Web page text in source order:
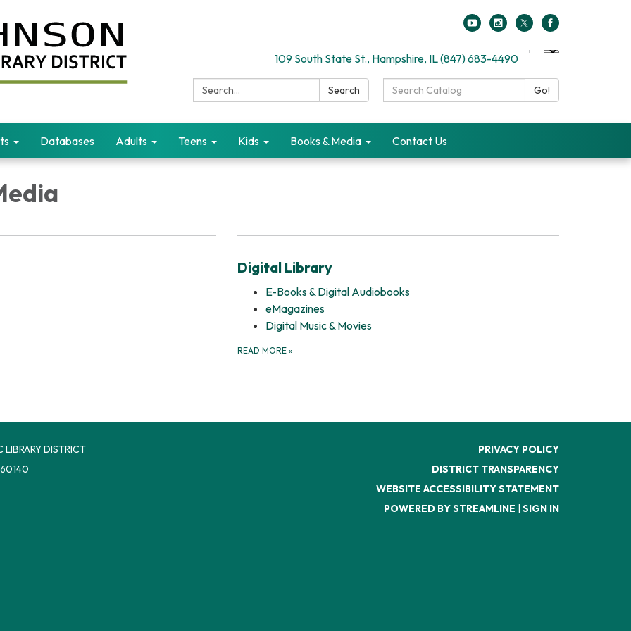
109 South State St., Hampshire, IL (847) 683-4490
Search:
Search
Search
Catalog:
Go!
Databases Adults Teens Kids Books & Media Contact Us
Digital Library
E-Books & Digital Audiobooks
eMagazines
Digital Music & Movies
READ MORE »
DISTRICT
60140
PRIVACY POLICY
DISTRICT TRANSPARENCY
WEBSITE ACCESSIBILITY STATEMENT
POWERED BY STREAMLINE | SIGN IN